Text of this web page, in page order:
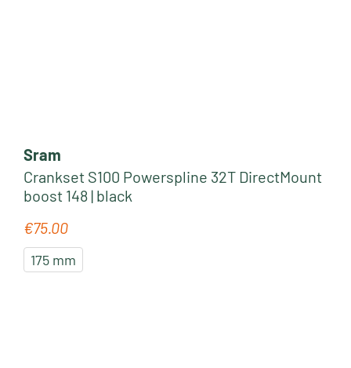
Sram
Crankset S100 Powerspline 32T DirectMount
boost 148 | black
Regular price:
€75.00
175 mm